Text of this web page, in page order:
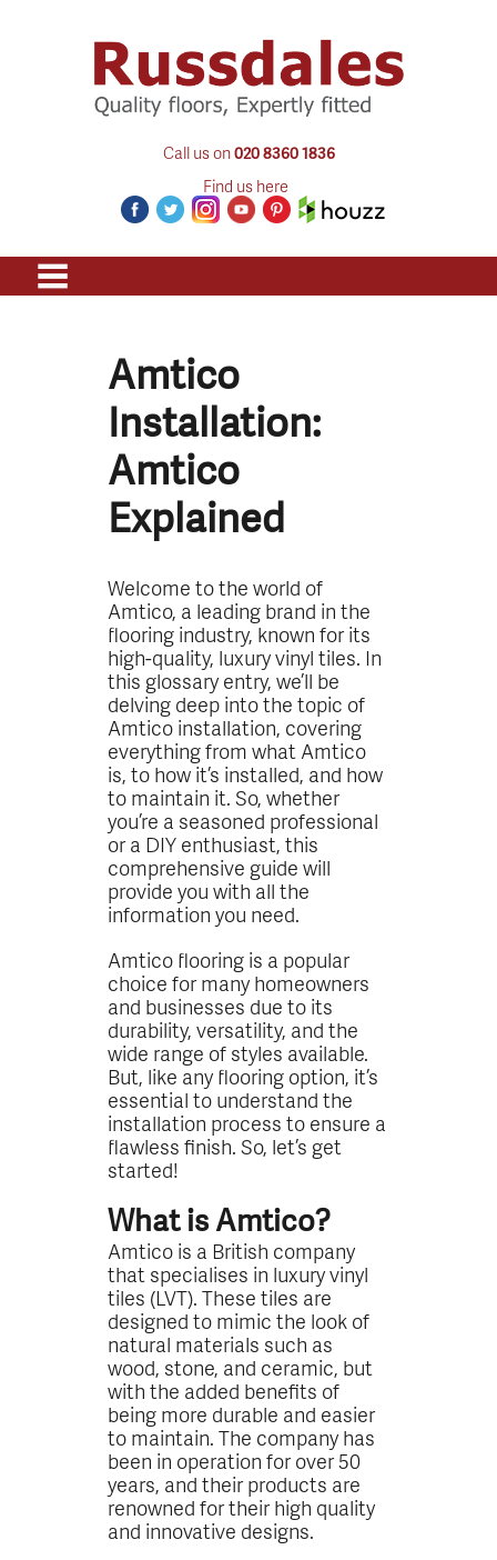
Call us on020 8360 1836
Find us here
Amtico
Installation:
Amtico
Explained
Welcome to the world of
Amtico, a leading brand in the
flooring industry, known for its
high-quality, luxury vinyl tiles. In
this glossary entry, we’ll be
delving deep into the topic of
Amtico installation, covering
everything from what Amtico
is, to how it’s installed, and how
to maintain it. So, whether
you’re a seasoned professional
or a DIY enthusiast, this
comprehensive guide will
provide you with all the
information you need.
Amtico flooring is a popular
choice for many homeowners
and businesses due to its
durability, versatility, and the
wide range of styles available.
But, like any flooring option, it’s
essential to understand the
installation process to ensure a
flawless finish. So, let’s get
started!
What is Amtico?
Amtico is a British company
that specialises in luxury vinyl
tiles (LVT). These tiles are
designed to mimic the look of
natural materials such as
wood, stone, and ceramic, but
with the added benefits of
being more durable and easier
to maintain. The company has
been in operation for over 50
years, and their products are
renowned for their high quality
and innovative designs.